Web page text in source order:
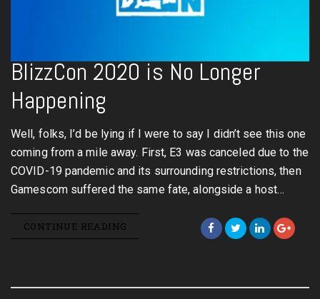
BlizzCon 2020 is No Longer
Happening
Well, folks, I’d be lying if I were to say I didn’t see this one
coming from a mile away. First, E3 was canceled due to the
COVID-19 pandemic and its surrounding restrictions, then
Gamescom suffered the same fate, alongside a host…
CONTINUE READING